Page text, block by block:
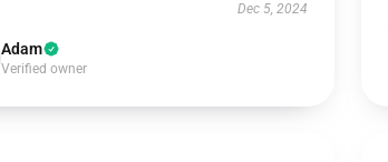
Dec 5, 2024
Adam
Verified owner